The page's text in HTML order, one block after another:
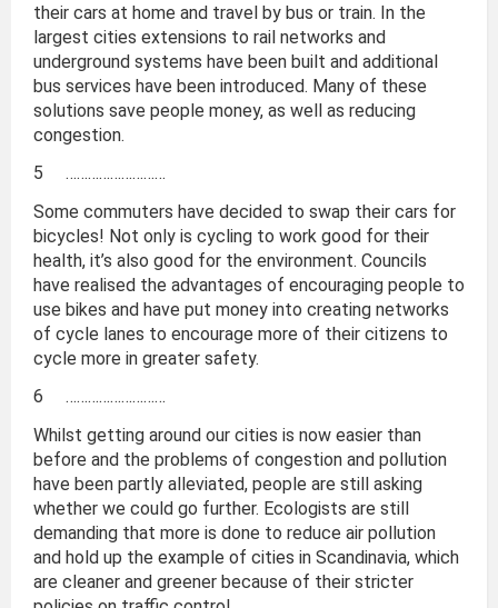
their cars at home and travel by bus or train. In the
largest cities extensions to rail networks and
underground systems have been built and additional
bus services have been introduced. Many of these
solutions save people money, as well as reducing
congestion.
5 ………………………
Some commuters have decided to swap their cars for
bicycles! Not only is cycling to work good for their
health, it’s also good for the environment. Councils
have realised the advantages of encouraging people to
use bikes and have put money into creating networks
of cycle lanes to encourage more of their citizens to
cycle more in greater safety.
6 ………………………
Whilst getting around our cities is now easier than
before and the problems of congestion and pollution
have been partly alleviated, people are still asking
whether we could go further. Ecologists are still
demanding that more is done to reduce air pollution
and hold up the example of cities in Scandinavia, which
are cleaner and greener because of their stricter